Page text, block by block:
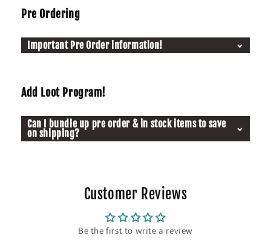
Pre Ordering
Important Pre Order information!
Add Loot Program!
Can I bundle up pre order & in stock items to save
on shipping?
Customer Reviews
Be the first to write a review